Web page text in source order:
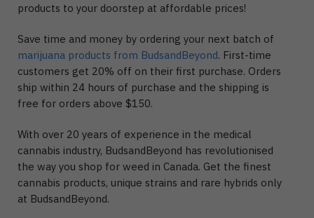
products to your doorstep at affordable prices!
Save time and money by ordering your next batch of
marijuana products from BudsandBeyond. First-time
customers get 20% off on their first purchase. Orders
ship within 24 hours of purchase and the shipping is
free for orders above $150.
With over 20 years of experience in the medical
cannabis industry, BudsandBeyond has revolutionised
the way you shop for weed in Canada. Get the finest
cannabis products, unique strains and rare hybrids only
at BudsandBeyond.